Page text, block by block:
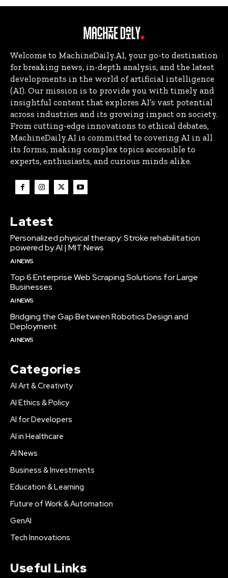
Welcome to MachineDaily.AI, your go-to destination
for breaking news, in-depth analysis, and the latest
developments in the world of artificial intelligence
(AI). Our mission is to provide you with timely and
insightful content that explores AI’s vast potential
across industries and its growing impact on society.
From cutting-edge innovations to ethical debates,
MachineDaily.AI is committed to covering AI in all
its forms, making complex topics accessible to
experts, enthusiasts, and curious minds alike.
Latest
Personalized physical therapy: Stroke rehabilitation
powered by AI | MIT News
AI NEWS
Top 6 Enterprise Web Scraping Solutions for Large
Businesses
AI NEWS
Bridging the Gap Between Robotics Design and
Deployment
AI NEWS
Categories
AI Art & Creativity
AI Ethics & Policy
AI for Developers
AI in Healthcare
AI News
Business & Investments
Education & Learning
Future of Work & Automation
GenAI
Tech Innovations
Useful Links